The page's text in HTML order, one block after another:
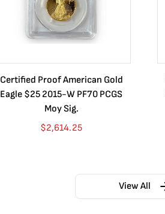
Certified Proof American Gold
Eagle $25 2015-W PF70 PCGS
Moy Sig.
$2,614.25
View All